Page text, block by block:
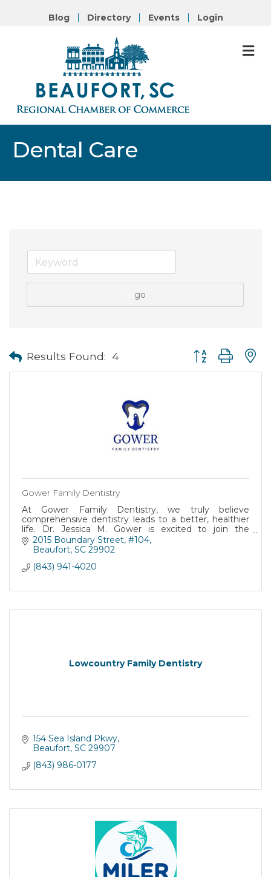
Blog Directory Events Login
Dental Care
go
Results Found: 4 Button group with
Gower Family Dentistry
At Gower Family Dentistry, we truly believe
comprehensive dentistry leads to a better, healthier
life. Dr. Jessica M. Gower is excited to join the
Beaufort Community and is now accepting New
Patients.
2015 Boundary Street, #104
Beaufort SC 29902
(843) 941-4020
Lowcountry Family Dentistry
154 Sea Island Pkwy
Beaufort SC 29907
(843) 986-0177